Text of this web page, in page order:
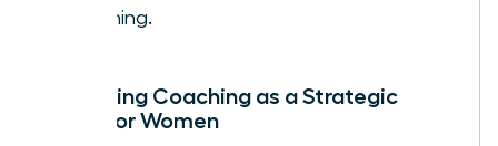
coaching.
Reframing Coaching as a Strategic
Asset for Women